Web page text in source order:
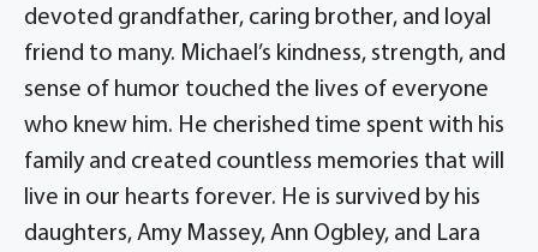
devoted grandfather, caring brother, and loyal
friend to many. Michael’s kindness, strength, and
sense of humor touched the lives of everyone
who knew him. He cherished time spent with his
family and created countless memories that will
live in our hearts forever. He is survived by his
daughters, Amy Massey, Ann Ogbley, and Lara